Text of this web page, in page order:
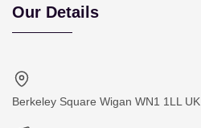
Our Details
Berkeley Square Wigan WN1 1LL UK